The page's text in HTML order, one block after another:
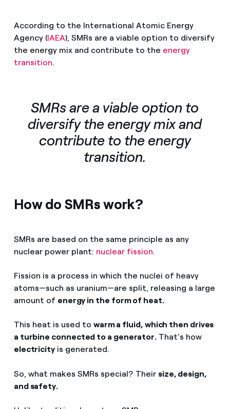
According to the International Atomic Energy
Agency (IAEA), SMRs are a viable option to diversify
the energy mix and contribute to the energy
transition.
SMRs are a viable option to
diversify the energy mix and
contribute to the energy
transition.
How do SMRs work?
SMRs are based on the same principle as any
nuclear power plant: nuclear fission.
Fission is a process in which the nuclei of heavy
atoms—such as uranium—are split, releasing a large
amount of energy in the form of heat.
This heat is used to warm a fluid, which then drives
a turbine connected to a generator. That's how
electricity is generated.
So, what makes SMRs special? Their size, design,
and safety.